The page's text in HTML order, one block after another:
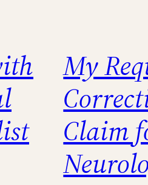
My
Claim